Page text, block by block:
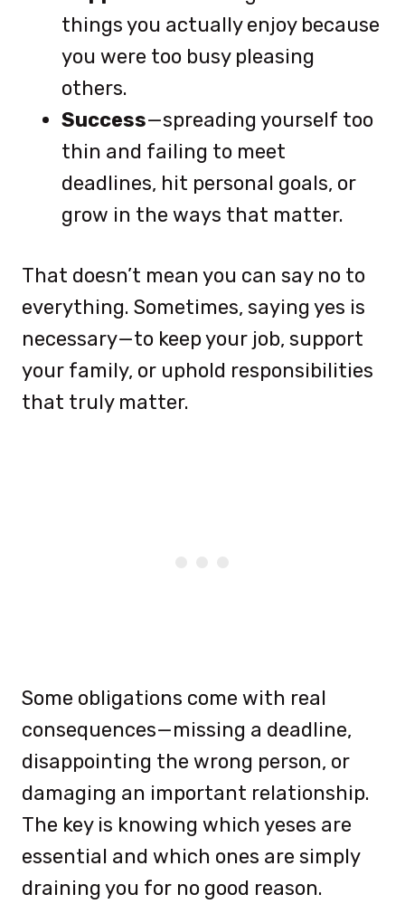
things you actually enjoy because
you were too busy pleasing
others.
Success—spreading yourself too
thin and failing to meet
deadlines, hit personal goals, or
grow in the ways that matter.
That doesn’t mean you can say no to
everything. Sometimes, saying yes is
necessary—to keep your job, support
your family, or uphold responsibilities
that truly matter.
Some obligations come with real
consequences—missing a deadline,
disappointing the wrong person, or
damaging an important relationship.
The key is knowing which yeses are
essential and which ones are simply
draining you for no good reason.